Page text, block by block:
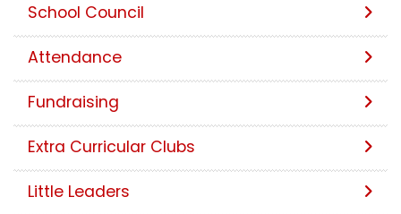
School Council
Attendance
Fundraising
Extra Curricular Clubs
Little Leaders